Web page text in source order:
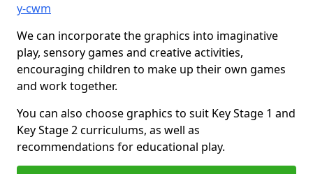
y-cwm
We can incorporate the graphics into imaginative
play, sensory games and creative activities,
encouraging children to make up their own games
and work together.
You can also choose graphics to suit Key Stage 1 and
Key Stage 2 curriculums, as well as
recommendations for educational play.